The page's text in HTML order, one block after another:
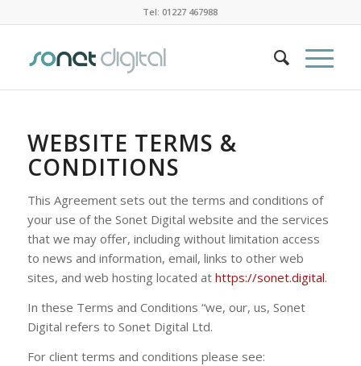
Tel: 01227 467988
WEBSITE TERMS &
CONDITIONS
This Agreement sets out the terms and conditions of
your use of the Sonet Digital website and the services
that we may offer, including without limitation access
to news and information, email, links to other web
sites, and web hosting located at https://sonet.digital.
In these Terms and Conditions “we, our, us, Sonet
Digital refers to Sonet Digital Ltd.
For client terms and conditions please see: